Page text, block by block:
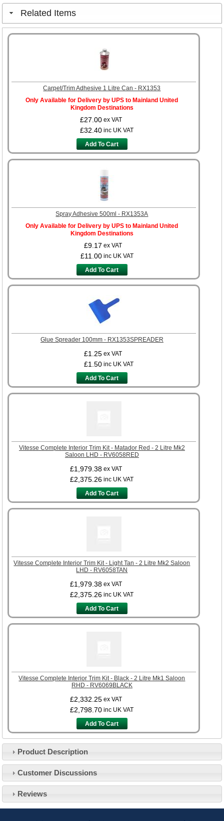
Related Items
Carpet/Trim Adhesive 1 Litre Can - RX1353
Only Available for Delivery by UPS to Mainland United
Kingdom Destinations
£27.00 ex VAT
£32.40 inc UK VAT
Add To Cart
Spray Adhesive 500ml - RX1353A
Only Available for Delivery by UPS to Mainland United
Kingdom Destinations
£9.17 ex VAT
£11.00 inc UK VAT
Add To Cart
Glue Spreader 100mm - RX1353SPREADER
£1.25 ex VAT
£1.50 inc UK VAT
Add To Cart
Vitesse Complete Interior Trim Kit - Matador Red - 2 Litre Mk2
Saloon LHD - RV6058RED
£1,979.38 ex VAT
£2,375.26 inc UK VAT
Add To Cart
Vitesse Complete Interior Trim Kit - Light Tan - 2 Litre Mk2 Saloon
LHD - RV6058TAN
£1,979.38 ex VAT
£2,375.26 inc UK VAT
Add To Cart
Vitesse Complete Interior Trim Kit - Black - 2 Litre Mk1 Saloon
RHD - RV6069BLACK
£2,332.25 ex VAT
£2,798.70 inc UK VAT
Add To Cart
Product Description
Customer Discussions
Reviews
About Us
Our 43 Year Story
Customer Service
Contact Us
Opening Times
Track Your Order